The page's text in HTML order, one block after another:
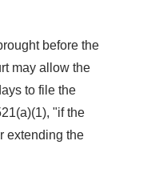
before the
may allow the
to file the
"if the
extending the